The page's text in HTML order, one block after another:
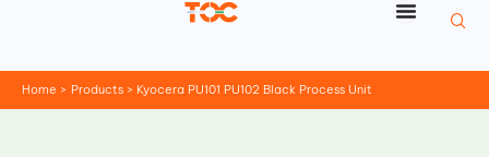
Home Products Kyocera PU101 PU102 Black Process Unit